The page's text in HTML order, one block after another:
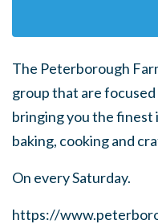
The Peterborough
group that are
bringing you the finest
baking, cooking and
On every Saturday.
https://